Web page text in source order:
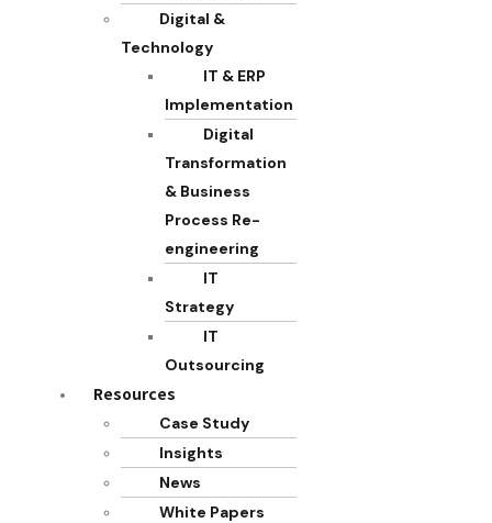
Digital &
Technology
IT & ERP
Implementation
Digital
Transformation
& Business
Process Re-
engineering
IT
Strategy
IT
Outsourcing
Resources
Case Study
Insights
News
White Papers